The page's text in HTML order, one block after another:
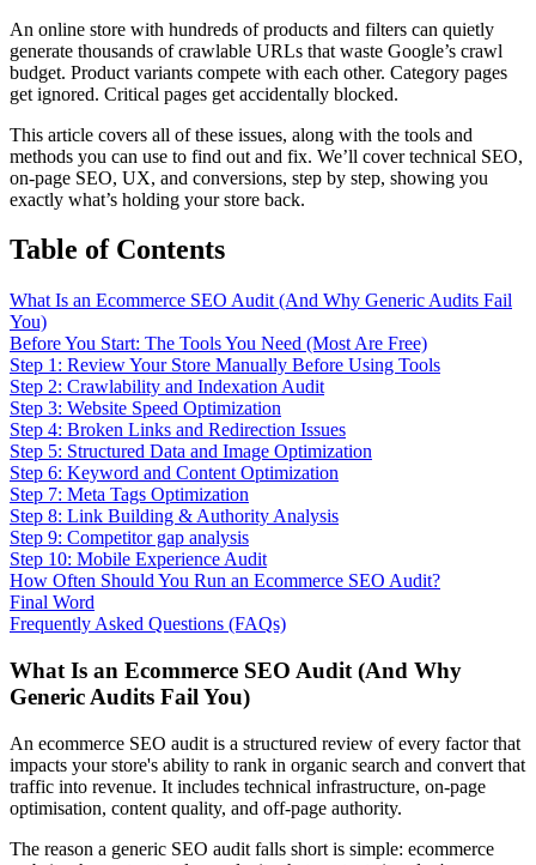
An online store with hundreds of products and filters can quietly
generate thousands of crawlable URLs that waste Google’s crawl
budget. Product variants compete with each other. Category pages
get ignored. Critical pages get accidentally blocked.
This article covers all of these issues, along with the tools and
methods you can use to find out and fix. We’ll cover technical SEO,
on-page SEO, UX, and conversions, step by step, showing you
exactly what’s holding your store back.
Table of Contents
What Is an Ecommerce SEO Audit (And Why Generic Audits Fail
You)
Before You Start: The Tools You Need (Most Are Free)
Step 1: Review Your Store Manually Before Using Tools
Step 2: Crawlability and Indexation Audit
Step 3: Website Speed Optimization
Step 4: Broken Links and Redirection Issues
Step 5: Structured Data and Image Optimization
Step 6: Keyword and Content Optimization
Step 7: Meta Tags Optimization
Step 8: Link Building & Authority Analysis
Step 9: Competitor gap analysis
Step 10: Mobile Experience Audit
How Often Should You Run an Ecommerce SEO Audit?
Final Word
Frequently Asked Questions (FAQs)
What Is an Ecommerce SEO Audit (And Why
Generic Audits Fail You)
An ecommerce SEO audit is a structured review of every factor that
impacts your store's ability to rank in organic search and convert that
traffic into revenue. It includes technical infrastructure, on-page
optimisation, content quality, and off-page authority.
The reason a generic SEO audit falls short is simple: ecommerce